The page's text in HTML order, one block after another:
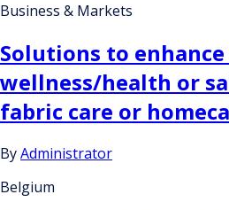
Business & Markets
Solutions to
wellness/health or
fabric care or
ByAdministrator
Belgium